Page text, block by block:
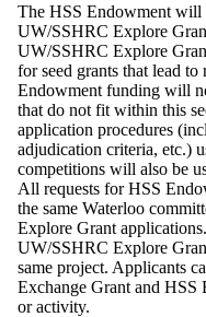
The HSS Endowment will
UW/SSHRC Explore
UW/SSHRC Explore
for seed grants that lead
Endowment funding will
that do not fit within this
application procedures
adjudication criteria, etc.)
competitions will also be
All requests for HSS
the same Waterloo
Explore Grant
UW/SSHRC Explore
same project. Applicants
Exchange Grant and HSS
or activity.